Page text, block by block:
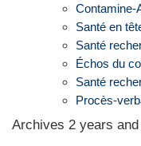
Contamine-
Santé en
Santé
Échos du
Santé
Procès-
Archives 2 years